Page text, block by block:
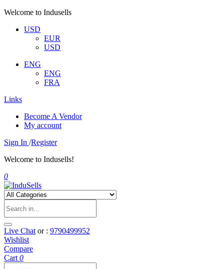
Welcome to Indusells
USD
EUR
USD
ENG
ENG
FRA
Links
Become A Vendor
My account
Sign In /Register
Welcome to Indusells!
0
Live Chat or : 9790499952
Wishlist
Compare
Cart 0